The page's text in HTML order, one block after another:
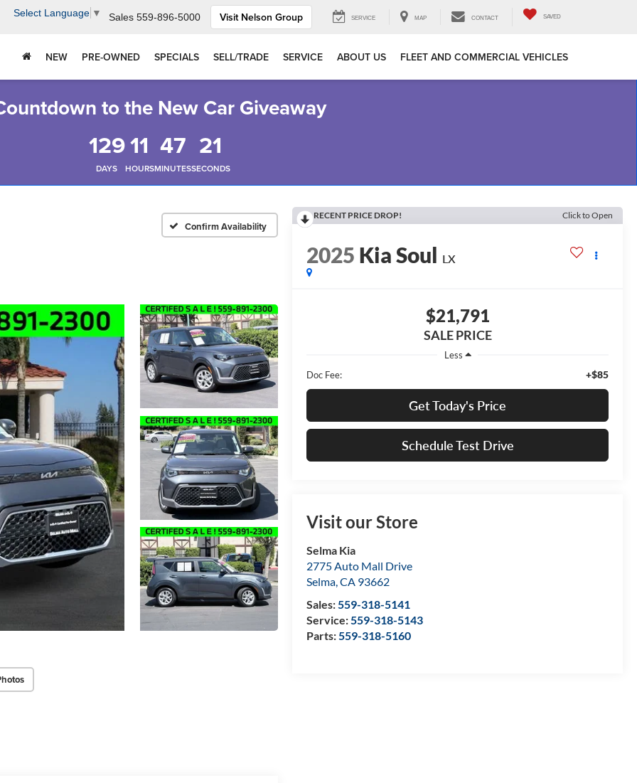
Select Language ▼ Sales 559-896-5000 Visit Nelson Group SERVICE MAP CONTACT SAVED
NEW PRE-OWNED SPECIALS SELL/TRADE SERVICE ABOUT US FLEET AND COMMERCIAL VEHICLES
to the New Car Giveaway
129
DAYS
11
HOURS
47
MINUTES
20
SECONDS
Confirm Availability
RECENT PRICE DROP! Click to Open
2025 Kia Soul LX
$21,791
SALE PRICE
Less
Doc Fee:
+$85
Get Today's Price
Schedule Test Drive
Visit our Store
Selma Kia
2775 Auto Mall Drive
Selma,CA 93662
Sales:559-318-5141
Service:559-318-5143
Parts:559-318-5160